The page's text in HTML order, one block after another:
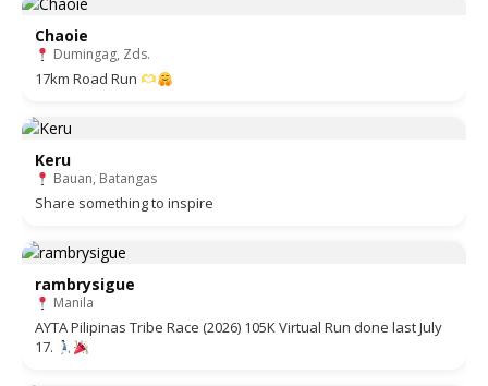
Chaoie
Dumingag, Zds.
17km Road Run
Keru
Bauan, Batangas
Share something to inspire
rambrysigue
Manila
AYTA Pilipinas Tribe Race (2026) 105K Virtual Run done last July
17.